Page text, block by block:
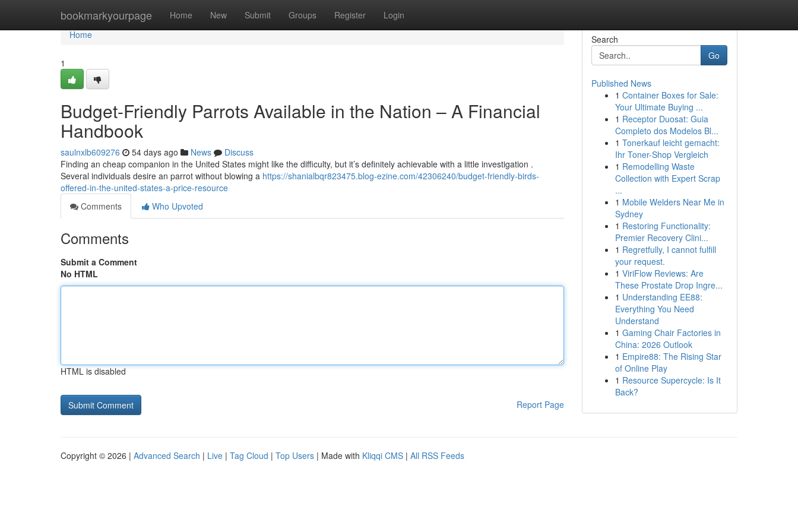
bookmarkyourpage Home New Submit Groups Register Login
Home
Home
1
Budget-Friendly Parrots Available in the Nation – A Financial
Handbook
saulnxlb609276 54 days ago News
Discuss
Finding an cheap companion in the United States might like the difficulty, but it’s definitely achievable with a little investigation .
Several individuals desire an parrot without blowing a https://shanialbqr823475.blog-ezine.com/42306240/budget-friendly-birds-
offered-in-the-united-states-a-price-resource
Comments
Who Upvoted
Comments
Submit a Comment
No HTML
HTML is disabled
Report Page
Search
Go
Published News
1 Container Boxes for Sale:
Your Ultimate Buying ...
1 Receptor Duosat: Guia
Completo dos Modelos Bl...
1 Tonerkauf leicht gemacht:
Ihr Toner-Shop Vergleich
1 Remodelling Waste
Collection with Expert Scrap
...
1 Mobile Welders Near Me in
Sydney
1 Restoring Functionality:
Premier Recovery Clini...
1 Regretfully, I cannot fulfill
your request.
1 ViriFlow Reviews: Are
These Prostate Drop Ingre...
1 Understanding EE88:
Everything You Need
Understand
1 Gaming Chair Factories in
China: 2026 Outlook
1 Empire88: The Rising Star
of Online Play
1 Resource Supercycle: Is It
Back?
Copyright © 2026 | Advanced Search | Live | Tag Cloud | Top Users | Made with Kliqqi CMS | All RSS Feeds